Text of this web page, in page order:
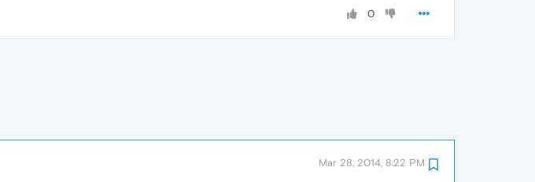
0
Mar 28, 2014, 8:22 PM